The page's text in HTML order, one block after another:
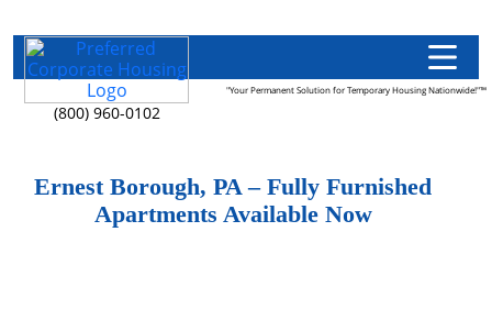
(800) 960-0102
"Your Permanent Solution for Temporary Housing Nationwide!"™
Ernest Borough, PA – Fully Furnished
Apartments Available Now